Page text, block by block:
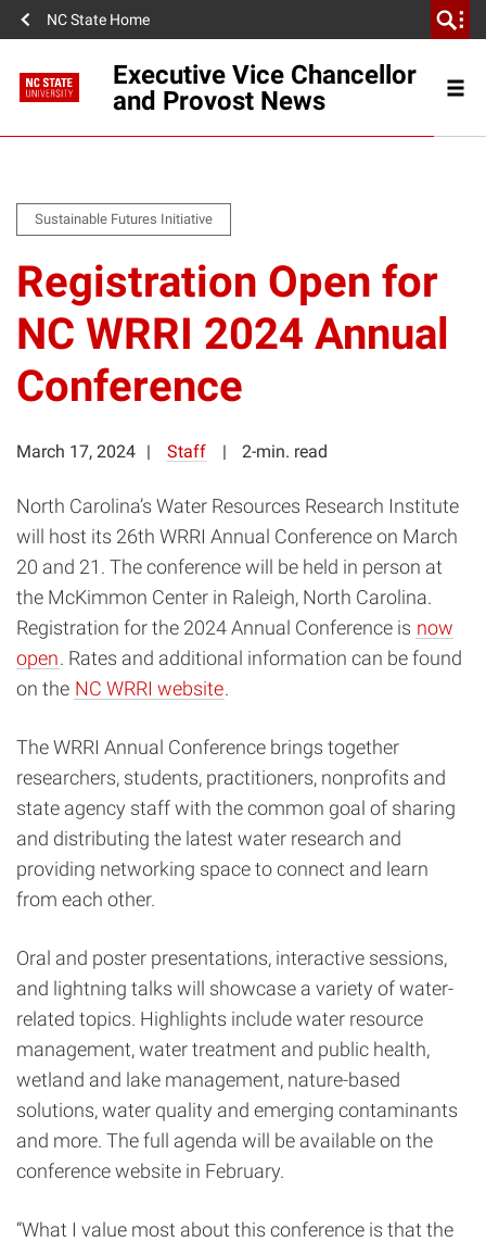
NC State Home
Executive Vice Chancellor
and Provost News
Sustainable Futures Initiative
Registration Open for
NC WRRI 2024 Annual
Conference
March 17, 2024 Staff 2-min. read
North Carolina’s Water Resources Research Institute
will host its 26th WRRI Annual Conference on March
20 and 21. The conference will be held in person at
the McKimmon Center in Raleigh, North Carolina.
Registration for the 2024 Annual Conference is now
open. Rates and additional information can be found
on the NC WRRI website.
The WRRI Annual Conference brings together
researchers, students, practitioners, nonprofits and
state agency staff with the common goal of sharing
and distributing the latest water research and
providing networking space to connect and learn
from each other.
Oral and poster presentations, interactive sessions,
and lightning talks will showcase a variety of water-
related topics. Highlights include water resource
management, water treatment and public health,
wetland and lake management, nature-based
solutions, water quality and emerging contaminants
and more. The full agenda will be available on the
conference website in February.
“What I value most about this conference is that the